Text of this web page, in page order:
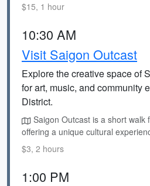
$15, 1 hour
10:30 AM
Visit Saigon Outcast
Explore the creative space of
for art, music, and community
District.
Saigon Outcast is a short walk
offering a unique cultural
$3, 2 hours
1:00 PM